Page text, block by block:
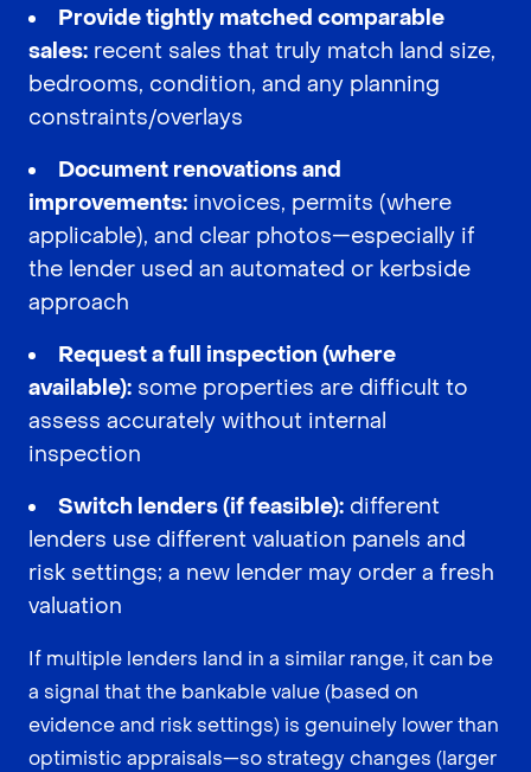
Provide tightly matched comparable
sales: recent sales that truly match land size,
bedrooms, condition, and any planning
constraints/overlays
Document renovations and
improvements: invoices, permits (where
applicable), and clear photos—especially if
the lender used an automated or kerbside
approach
Request a full inspection (where
available): some properties are difficult to
assess accurately without internal
inspection
Switch lenders (if feasible): different
lenders use different valuation panels and
risk settings; a new lender may order a fresh
valuation
If multiple lenders land in a similar range, it can be
a signal that the bankable value (based on
evidence and risk settings) is genuinely lower than
optimistic appraisals—so strategy changes (larger